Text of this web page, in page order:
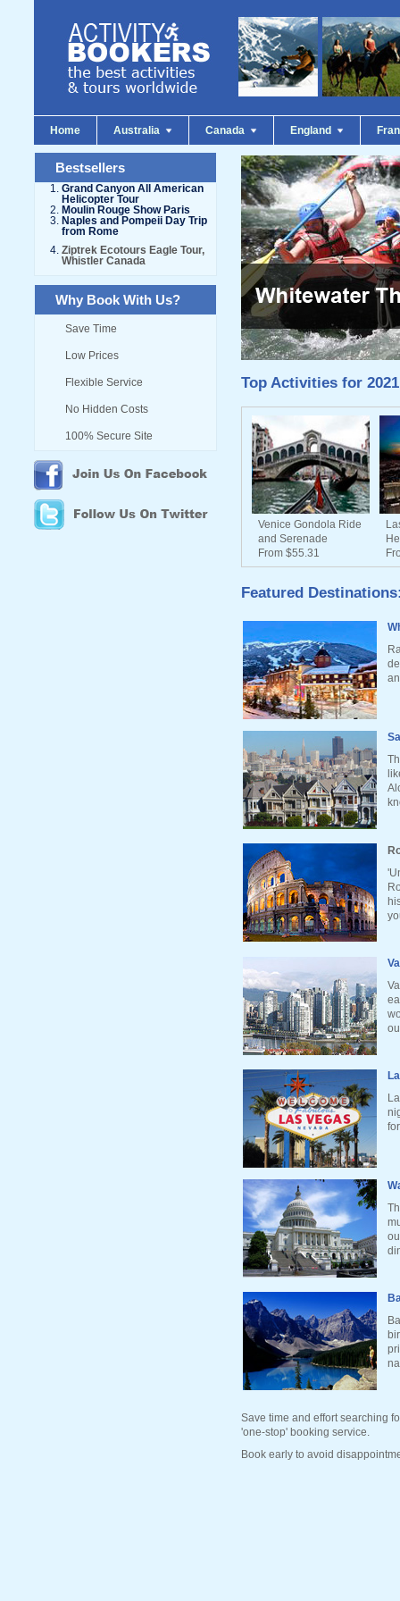
Home Australia Canada England
Bestsellers
Grand Canyon All American
Helicopter Tour
Moulin Rouge Show Paris
Naples and Pompeii Day Trip
from Rome
Ziptrek Ecotours Eagle Tour,
Whistler Canada
Why Book With Us?
Save Time
Low Prices
Flexible Service
No Hidden Costs
100% Secure Site
Top Activities for 2021
Venice Gondola Ride
and Serenade
From $55.31
Featured
Save time and effort searching
'one-stop' booking service.
Book early to avoid